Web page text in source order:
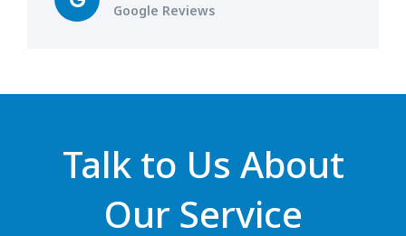
Google Reviews
Talk to Us About
Our Service